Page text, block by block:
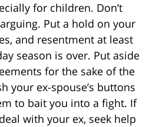
for children. Don’t
Put a hold on your
and resentment at least
season is over. Put aside
for the sake of the
your ex-spouse’s buttons
to bait you into a fight. If
with your ex, seek help